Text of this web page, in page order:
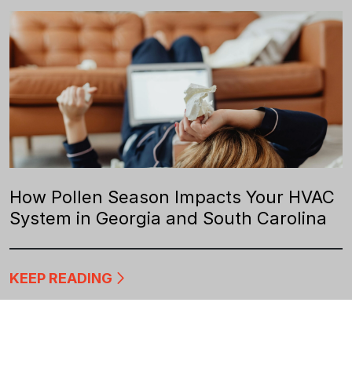
How Pollen Season Impacts Your HVAC
System in Georgia and South Carolina
KEEP READING